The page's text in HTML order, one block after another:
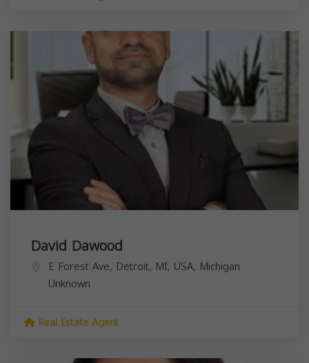
David Dawood
E Forest Ave, Detroit, MI, USA, Michigan
Unknown
Real Estate Agent